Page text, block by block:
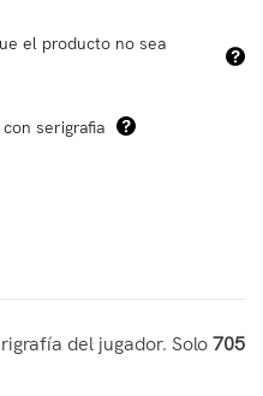
el producto no sea
serigrafia
del jugador. Solo705